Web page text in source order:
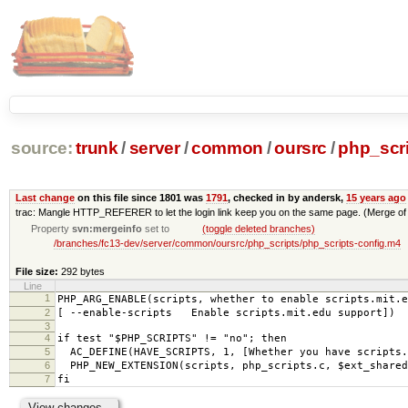
source: trunk /server /common /oursrc /
Last changeon this file since 1801 was 1791, checked in by andersk, 15 years ago
trac: Mangle HTTP_REFERER to let the login link keep you on the same page. (Merge
Propertysvn:mergeinfo set to
(toggle deleted branches)
/branches/fc13-dev/server/common/oursrc/php_scripts/php_scripts-config.m4
File size: 292 bytes
Line
1
PHP_ARG_ENABLE(scripts, whether to enable
2 [ --enable-scripts Enable scripts.mit.edu support])
3
4
if test "$PHP_SCRIPTS" != "no"; then
5 AC_DEFINE(HAVE_SCRIPTS, 1, [Whether you have
6 PHP_NEW_EXTENSION(scripts, php_scripts.c,
7 fi